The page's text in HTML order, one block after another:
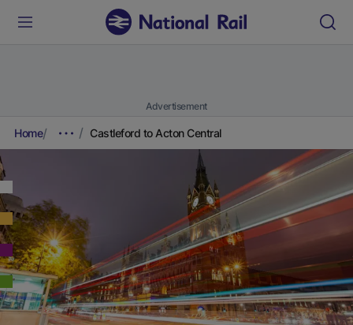
Advertisement
Home Castleford to Acton Central